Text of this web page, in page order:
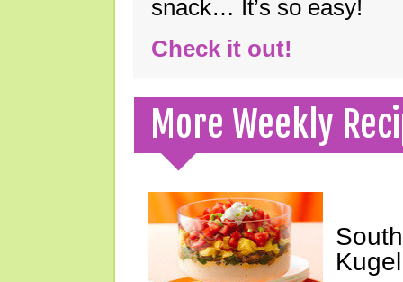
snack… It’s so easy!
Check it out!
More Weekly
Kugel